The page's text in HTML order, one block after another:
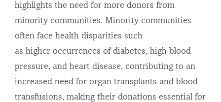
highlights the need for more donors from
minority communities. Minority communities
often face health disparities such
as higher occurrences of diabetes, high blood
pressure, and heart disease, contributing to an
increased need for organ transplants and blood
transfusions, making their donations essential for